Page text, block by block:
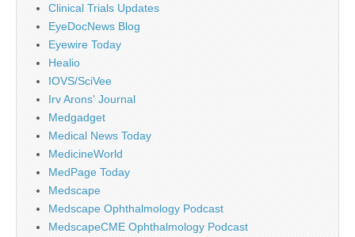
Clinical Trials Updates
EyeDocNews Blog
Eyewire Today
Healio
IOVS/SciVee
Irv Arons' Journal
Medgadget
Medical News Today
MedicineWorld
MedPage Today
Medscape
Medscape Ophthalmology Podcast
MedscapeCME Ophthalmology Podcast